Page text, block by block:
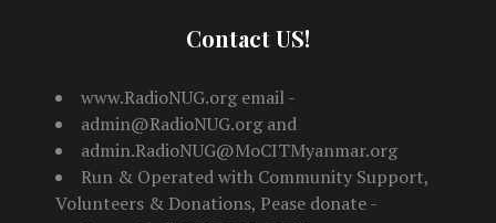
Contact US!
www.RadioNUG.org email -
admin@RadioNUG.org and
admin.RadioNUG@MoCITMyanmar.org
Run & Operated with Community Support,
Volunteers & Donations, Pease donate -